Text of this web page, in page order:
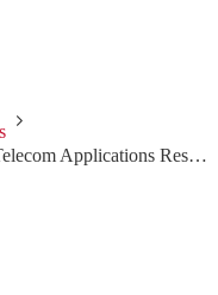
Ron McLeod (Corporate Development Telecom Applications Research Alliance)